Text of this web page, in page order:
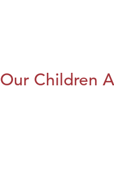
Our Children